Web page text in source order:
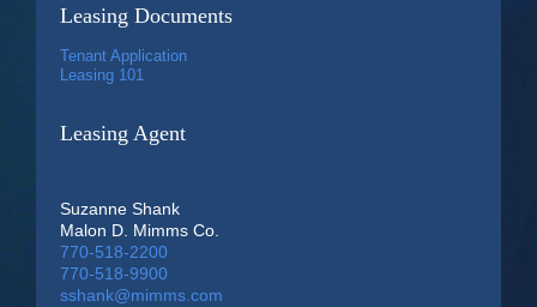
Contact Us
Leasing Documents
Tenant Application
Leasing 101
Leasing Agent
Suzanne Shank
Malon D. Mimms Co.
770-518-2200
770-518-9900
sshank@mimms.com